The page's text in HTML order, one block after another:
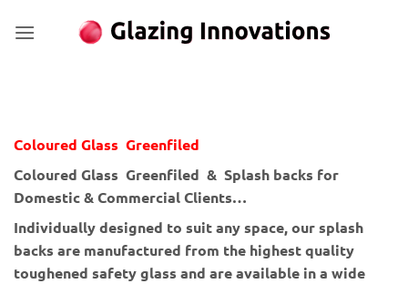
Coloured Glass Greenfiled
Coloured Glass Greenfiled & Splash backs for
Domestic & Commercial Clients…
Individually designed to suit any space, our splash
backs are manufactured from the highest quality
toughened safety glass and are available in a wide